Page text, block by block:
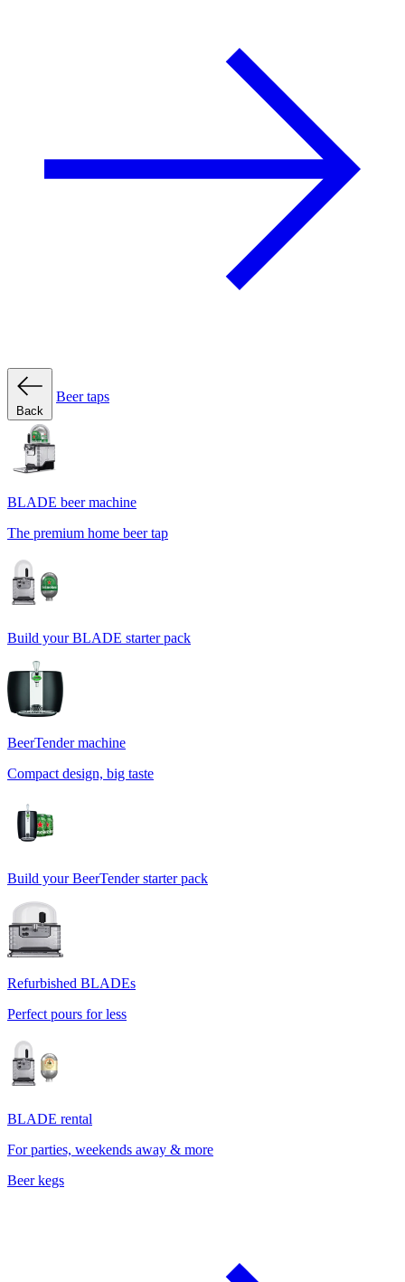
Back
Beer taps
BLADE beer machine
The premium home beer tap
Build your BLADE starter pack
BeerTender machine
Compact design, big taste
Build your BeerTender starter pack
Refurbished BLADEs
Perfect pours for less
BLADE rental
For parties, weekends away & more
Beer kegs